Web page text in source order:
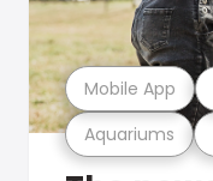
Aquariums
Mobile App